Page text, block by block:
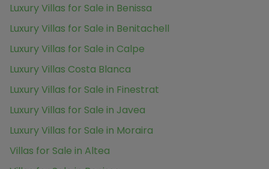
Luxury Villas for Sale in Benissa
Luxury Villas for Sale in Benitachell
Luxury Villas for Sale in Calpe
Luxury Villas Costa Blanca
Luxury Villas for Sale in Finestrat
Luxury Villas for Sale in Javea
Luxury Villas for Sale in Moraira
Villas for Sale in Altea